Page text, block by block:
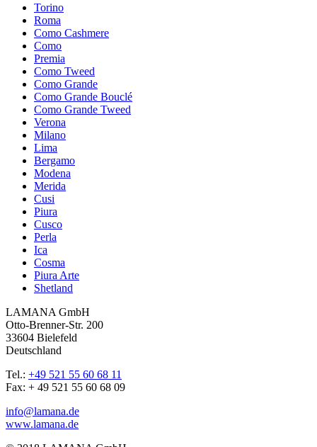
Torino
Roma
Como Cashmere
Como
Premia
Como Tweed
Como Grande
Como Grande Bouclé
Como Grande Tweed
Verona
Milano
Lima
Bergamo
Modena
Merida
Cusi
Piura
Cusco
Perla
Ica
Cosma
Piura Arte
Shetland
LAMANA GmbH
Otto-Brenner-Str. 200
33604 Bielefeld
Deutschland
Tel.: +49 521 55 60 68 11
Fax: + 49 521 55 60 68 09
info@lamana.de
www.lamana.de